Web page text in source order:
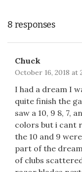
8 responses
Chuck
October 16, 2018 at
I had a dream I
quite finish the
saw a 10, 9 8, 7,
colors but i cant
the 10 and 9
part of the
of clubs